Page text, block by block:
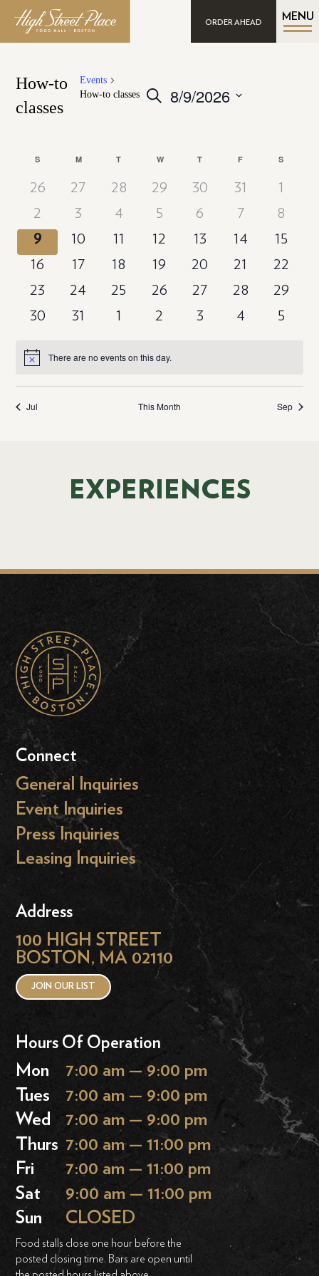
ORDER AHEAD
MENU
How-to
classes
Events
How-to classes
Events
Views
Search8/9/2026
Calendar
S MMONDAY T TUESDAYWWEDNESDAY
T THURSDAY
F S
26 27 28 29 30 31
1
2
3 4 5 6 7
8
9
10 11 12 13 14
15
16
17 18 19 20 21
22
23
24 25 26 27 28
29
30
31 1 2 3 4 5
Notice There are no events on this day.
Jul This Month Sep
EXPERIENCES
Connect
General Inquiries
Event Inquiries
Press Inquiries
Leasing Inquiries
Address
100 HIGH STREET
BOSTON, MA 02110
JOIN OUR LIST
Hours Of Operation
Mon
7:00 am — 9:00 pm
Tues
7:00 am — 9:00 pm
Wed
7:00 am — 9:00 pm
Thurs 7:00 am — 11:00 pm
Fri
7:00 am — 11:00 pm
Sat
9:00 am — 11:00 pm
Sun
CLOSED
Food stalls close one hour before the
posted closing time. Bars are open until